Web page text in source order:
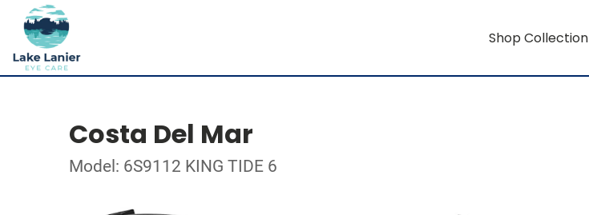
Shop Collection
Costa Del Mar
Model: 6S9112 KING TIDE 6